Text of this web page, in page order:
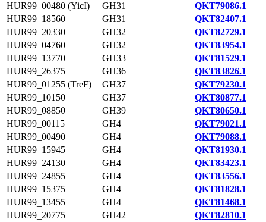
HUR99_00480 (YicI)
GH31
QKT79086.1
HUR99_18560
GH31
QKT82407.1
HUR99_20330
GH32
QKT82729.1
HUR99_04760
GH32
QKT83954.1
HUR99_13770
GH33
QKT81529.1
HUR99_26375
GH36
QKT83826.1
HUR99_01255 (TreF)
GH37
QKT79230.1
HUR99_10150
GH37
QKT80877.1
HUR99_08850
GH39
QKT80650.1
HUR99_00115
GH4
QKT79021.1
HUR99_00490
GH4
QKT79088.1
HUR99_15945
GH4
QKT81930.1
HUR99_24130
GH4
QKT83423.1
HUR99_24855
GH4
QKT83556.1
HUR99_15375
GH4
QKT81828.1
HUR99_13455
GH4
QKT81468.1
HUR99_20775
GH42
QKT82810.1